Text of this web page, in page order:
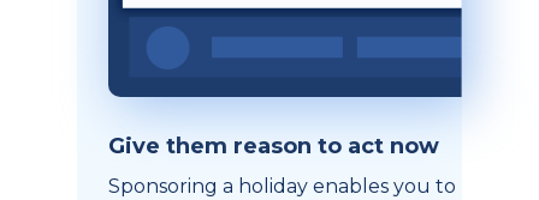
Give them reason to act now
Sponsoring a holiday enables you to